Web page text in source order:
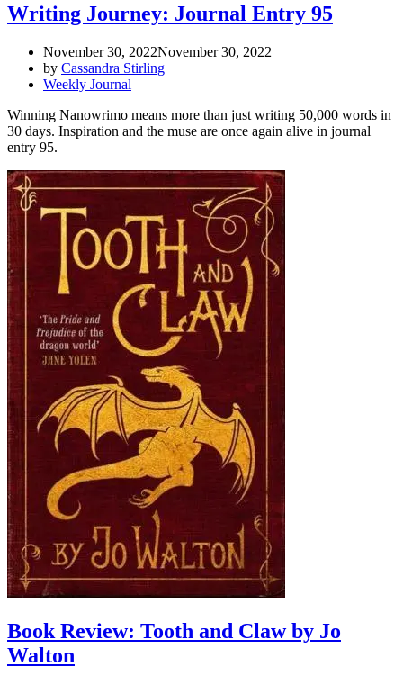
Writing Journey: Journal Entry 95
November 30, 2022November 30, 2022
by Cassandra Stirling
Weekly Journal
Winning Nanowrimo means more than just writing 50,000 words in
30 days. Inspiration and the muse are once again alive in journal
entry 95.
Book Review: Tooth and Claw by Jo
Walton